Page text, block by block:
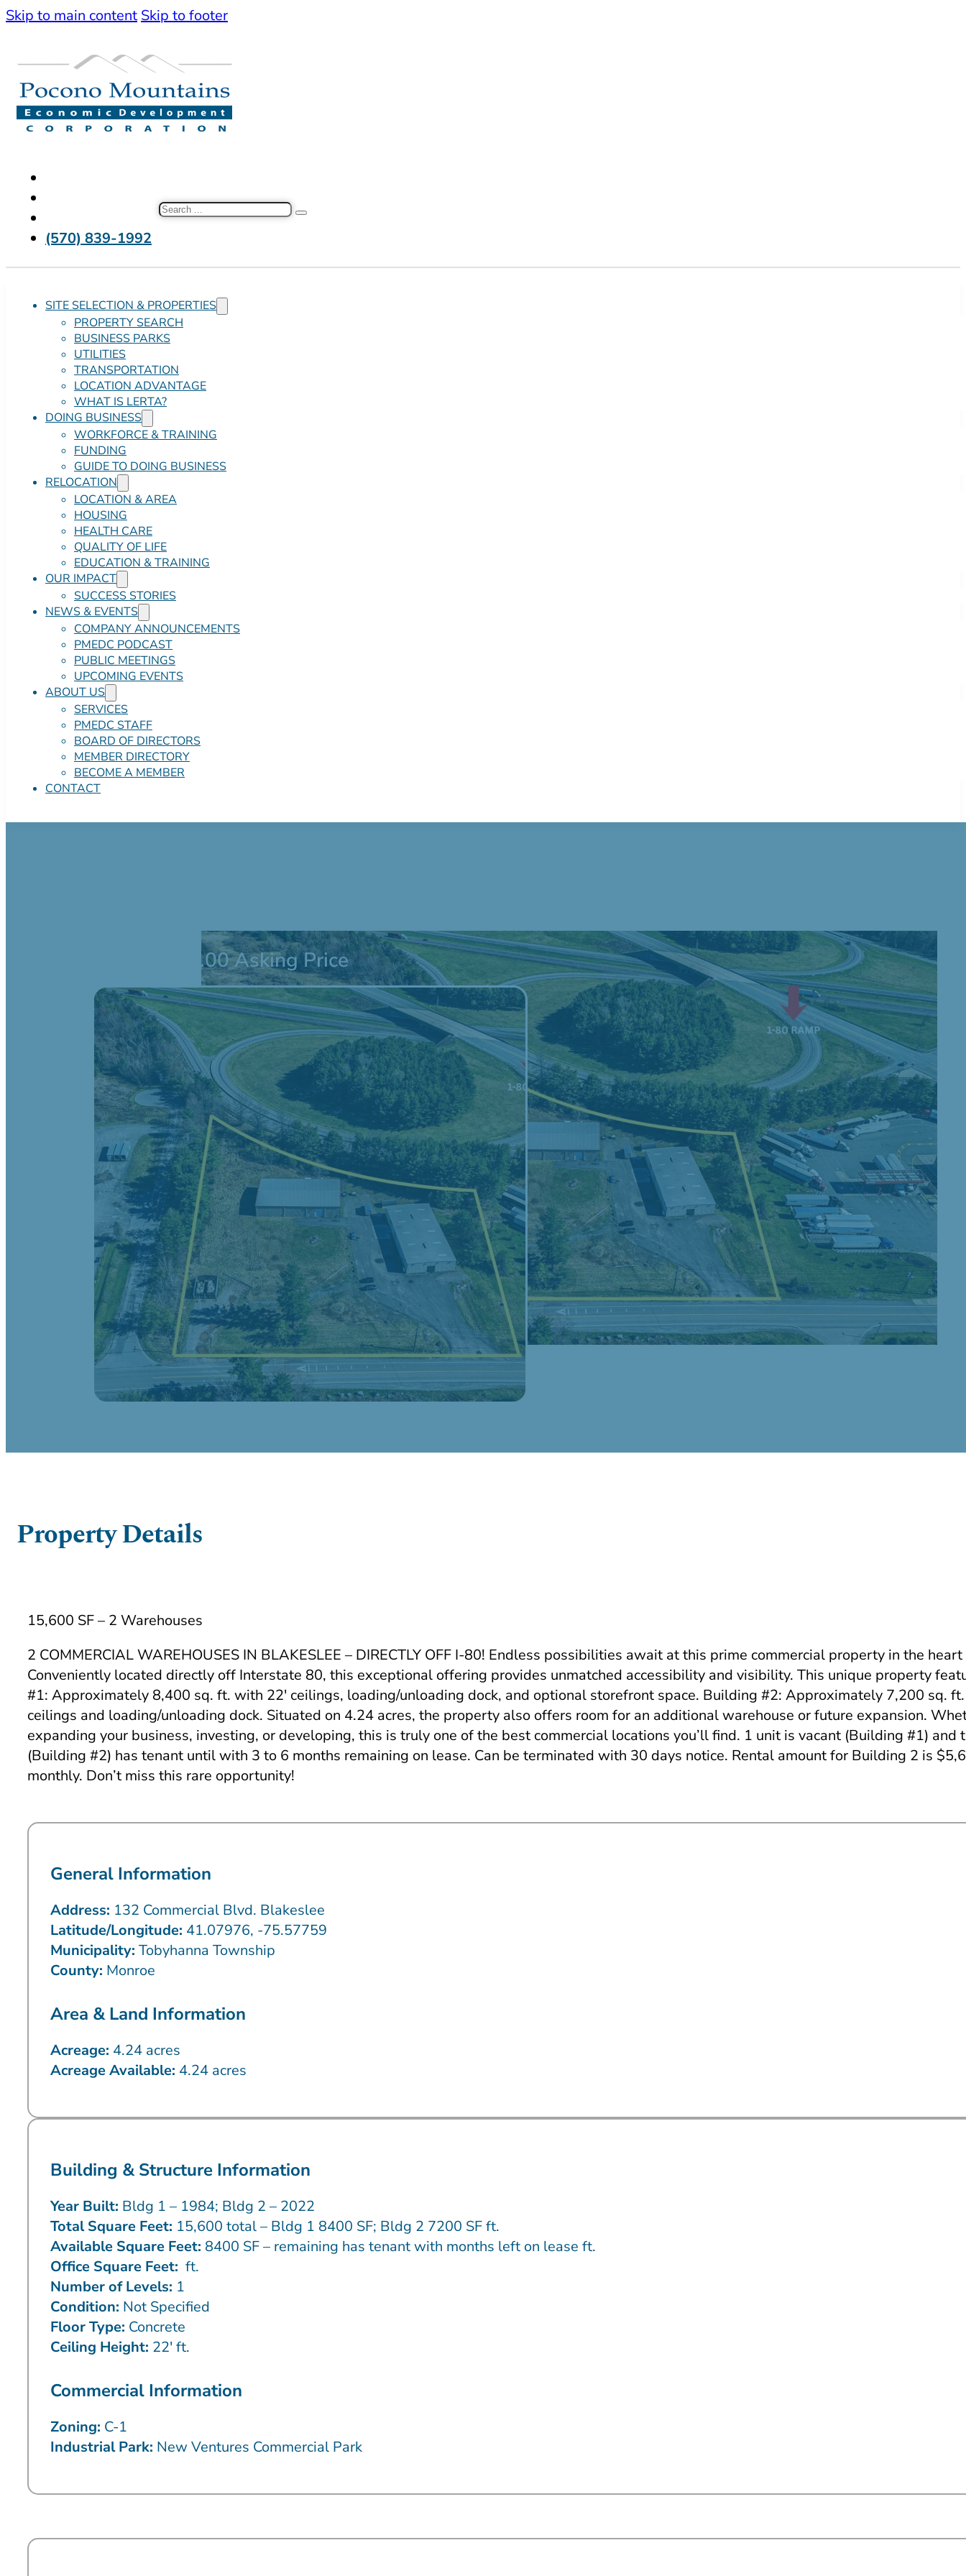
Skip to main content Skip to footer
(570) 839-1992
Search
SITE SELECTION & PROPERTIES
PROPERTY SEARCH
BUSINESS PARKS
UTILITIES
TRANSPORTATION
LOCATION ADVANTAGE
WHAT IS LERTA?
DOING BUSINESS
WORKFORCE & TRAINING
FUNDING
GUIDE TO DOING BUSINESS
RELOCATION
LOCATION & AREA
HOUSING
HEALTH CARE
QUALITY OF LIFE
EDUCATION & TRAINING
OUR IMPACT
SUCCESS STORIES
NEWS & EVENTS
COMPANY ANNOUNCEMENTS
PMEDC PODCAST
PUBLIC MEETINGS
UPCOMING EVENTS
ABOUT US
SERVICES
PMEDC STAFF
BOARD OF DIRECTORS
MEMBER DIRECTORY
BECOME A MEMBER
CONTACT
$2,500,000.00 Asking Price
Property Details
15,600 SF – 2 Warehouses
2 COMMERCIAL WAREHOUSES IN BLAKESLEE – DIRECTLY OFF I-80! Endless possibilities await at this prime commercial property in the
Conveniently located directly off Interstate 80, this exceptional offering provides unmatched accessibility and visibility. This unique property
#1: Approximately 8,400 sq. ft. with 22′ ceilings, loading/unloading dock, and optional storefront space. Building #2: Approximately 7,200 sq.
ceilings and loading/unloading dock. Situated on 4.24 acres, the property also offers room for an additional warehouse or future expansion.
expanding your business, investing, or developing, this is truly one of the best commercial locations you’ll find. 1 unit is vacant (Building #1) and
(Building #2) has tenant until with 3 to 6 months remaining on lease. Can be terminated with 30 days notice. Rental amount for Building 2 is
monthly. Don’t miss this rare opportunity!
General Information
Address: 132 Commercial Blvd. Blakeslee
Latitude/Longitude: 41.07976, -75.57759
Municipality: Tobyhanna Township
County: Monroe
Area & Land Information
Acreage: 4.24 acres
Acreage Available: 4.24 acres
Building & Structure Information
Year Built: Bldg 1 – 1984; Bldg 2 – 2022
Total Square Feet: 15,600 total – Bldg 1 8400 SF; Bldg 2 7200 SF ft.
Available Square Feet: 8400 SF – remaining has tenant with months left on lease ft.
Office Square Feet: ft.
Number of Levels: 1
Condition: Not Specified
Floor Type: Concrete
Ceiling Height: 22′ ft.
Commercial Information
Zoning: C-1
Industrial Park: New Ventures Commercial Park